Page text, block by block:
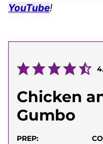
YouTube!
Chicken
Gumbo
PREP: